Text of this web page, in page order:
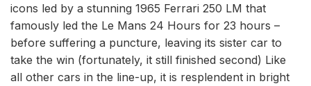
icons led by a stunning 1965 Ferrari 250 LM that
famously led the Le Mans 24 Hours for 23 hours –
before suffering a puncture, leaving its sister car to
take the win (fortunately, it still finished second) Like
all other cars in the line-up, it is resplendent in bright